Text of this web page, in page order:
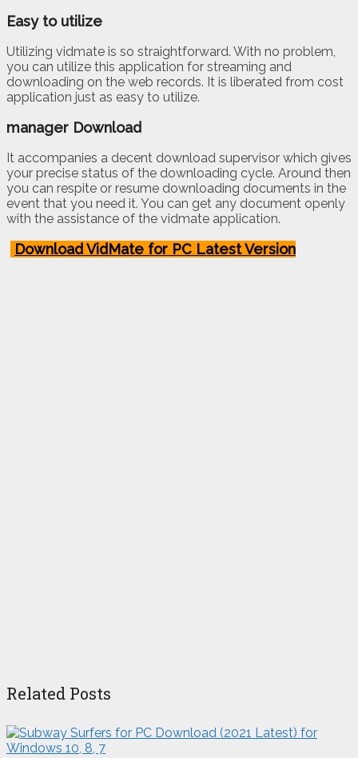
Easy to utilize
Utilizing vidmate is so straightforward. With no problem,
you can utilize this application for streaming and
downloading on the web records. It is liberated from cost
application just as easy to utilize.
manager Download
It accompanies a decent download supervisor which gives
your precise status of the downloading cycle. Around then
you can respite or resume downloading documents in the
event that you need it. You can get any document openly
with the assistance of the vidmate application.
Download VidMate for PC Latest Version
Related Posts